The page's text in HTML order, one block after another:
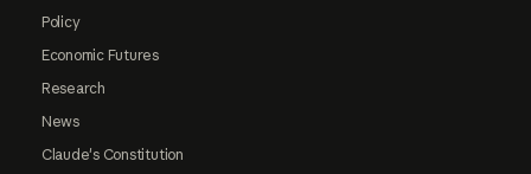
Policy
Economic Futures
Research
News
Claude's Constitution